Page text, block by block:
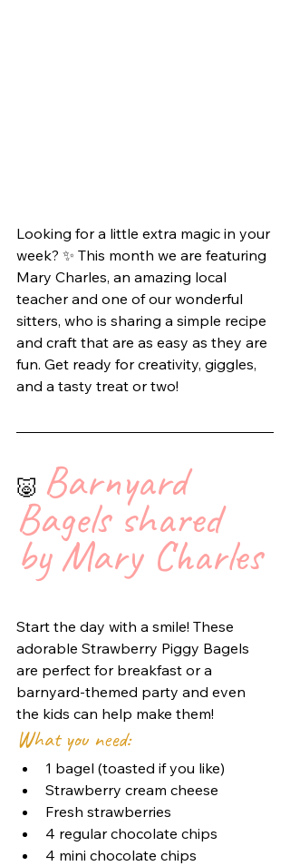
Looking for a little extra magic in your
week? ✨ This month we are featuring
Mary Charles, an amazing local
teacher and one of our wonderful
sitters, who is sharing a simple recipe
and craft that are as easy as they are
fun. Get ready for creativity, giggles,
and a tasty treat or two!
🐷 Barnyard
Bagels shared
by Mary Charles
Start the day with a smile! These
adorable Strawberry Piggy Bagels
are perfect for breakfast or a
barnyard-themed party and even
the kids can help make them!
What you need:
1 bagel (toasted if you like)
Strawberry cream cheese
Fresh strawberries
4 regular chocolate chips
4 mini chocolate chips